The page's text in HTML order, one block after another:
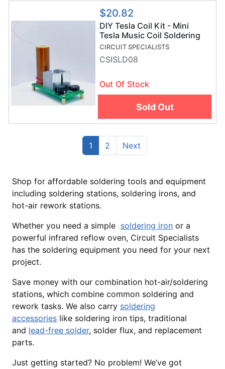
$20.82
DIY Tesla Coil Kit - Mini
Tesla Music Coil Soldering
Project
CIRCUIT SPECIALISTS
CSISLD08
Out Of Stock
Sold Out
1(current)
2 NextPrevious
Shop for affordable soldering tools and equipment
including soldering stations, soldering irons, and
hot-air rework stations.
Whether you need a simple soldering iron or a
powerful infrared reflow oven, Circuit Specialists
has the soldering equipment you need for your next
project.
Save money with our combination hot-air/soldering
stations, which combine common soldering and
rework tasks. We also carry soldering
accessories like soldering iron tips, traditional
and lead-free solder, solder flux, and replacement
parts.
Just getting started? No problem! We’ve got